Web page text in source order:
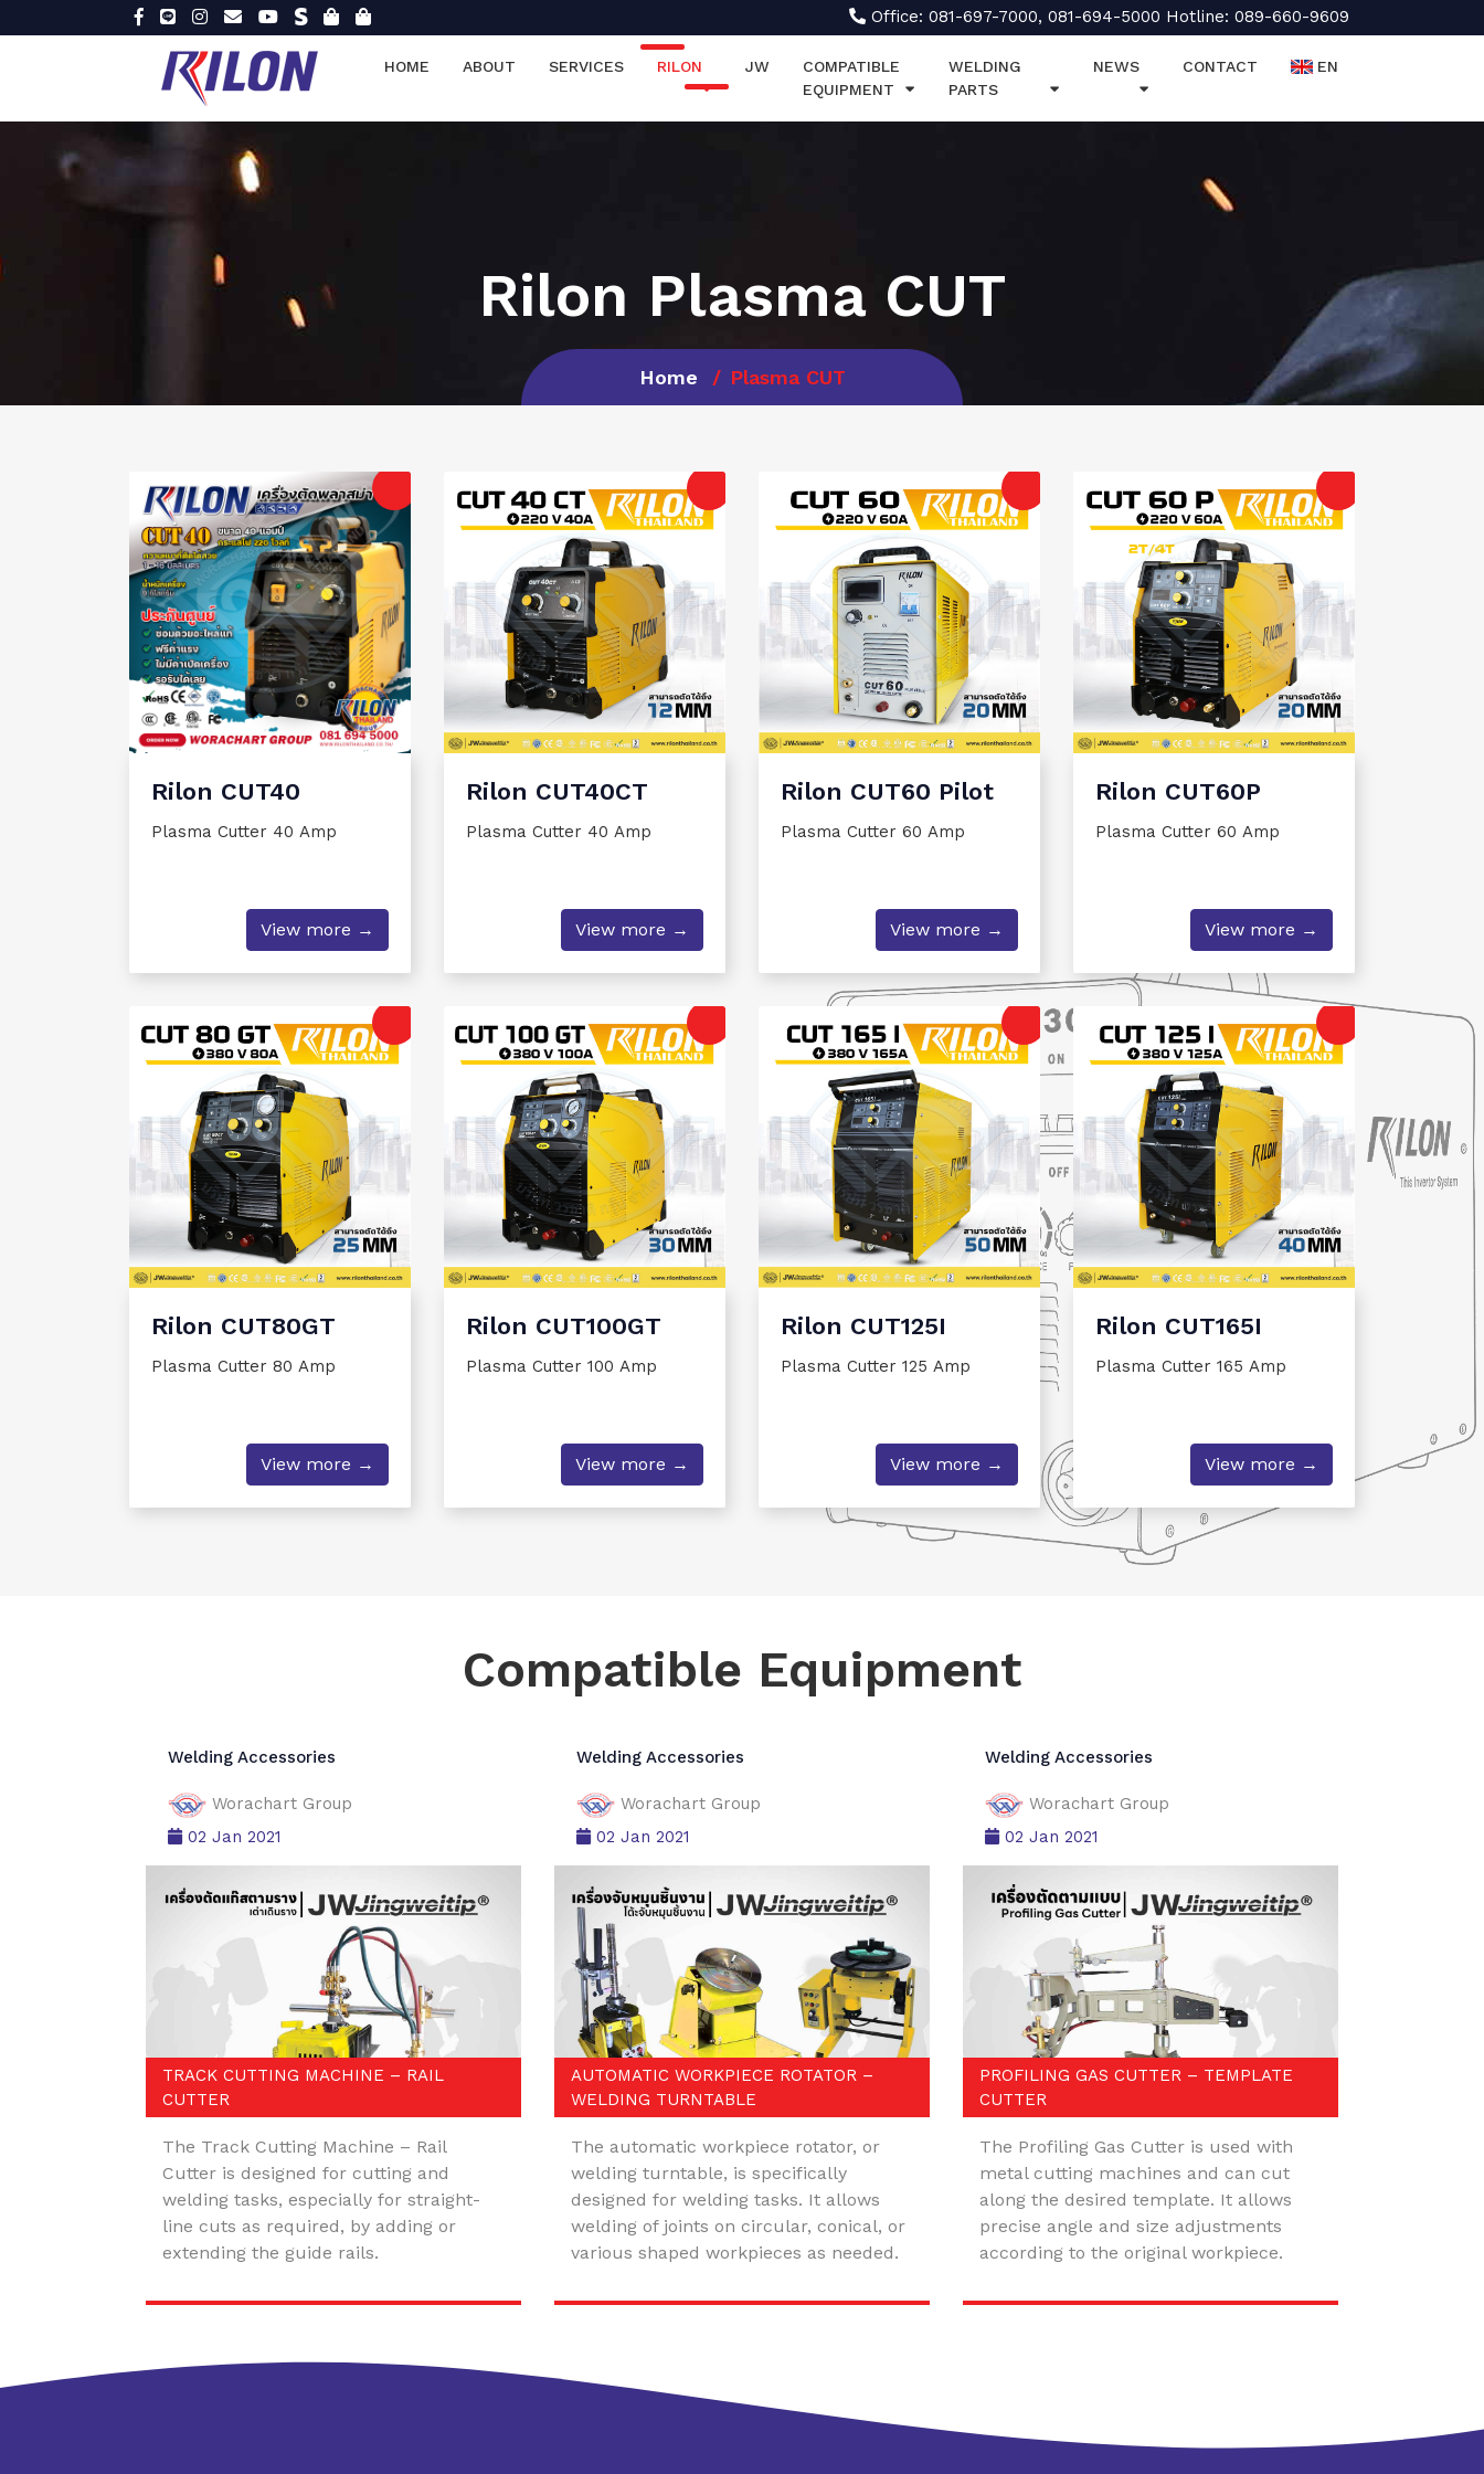
Office: 081-697-7000, 081-694-5000 Hotline: 089-660-9609
HOME ABOUT SERVICES RILON JW
COMPATIBLE
EQUIPMENT
WELDING
PARTS
NEWS CONTACT EN
Rilon Plasma CUT
Home Plasma CUT
Rilon CUT40
Plasma Cutter 40 Amp
View more →
Rilon CUT40CT
Plasma Cutter 40 Amp
View more →
Rilon CUT60 Pilot
Plasma Cutter 60 Amp
View more →
Rilon CUT60P
Plasma Cutter 60 Amp
View more →
Rilon CUT80GT
Plasma Cutter 80 Amp
View more →
Rilon CUT100GT
Plasma Cutter 100 Amp
View more →
Rilon CUT125I
Plasma Cutter 125 Amp
View more →
Rilon CUT165I
Plasma Cutter 165 Amp
View more →
Compatible Equipment
Welding Accessories
Worachart Group
02 Jan 2021
TRACK CUTTING MACHINE – RAIL
CUTTER
The Track Cutting Machine – Rail
Cutter is designed for cutting and
welding tasks, especially for straight-
line cuts as required, by adding or
extending the guide rails.
Welding Accessories
Worachart Group
02 Jan 2021
AUTOMATIC WORKPIECE ROTATOR –
WELDING TURNTABLE
The automatic workpiece rotator, or
welding turntable, is specifically
designed for welding tasks. It allows
welding of joints on circular, conical, or
various shaped workpieces as needed.
Welding Accessories
Worachart Group
02 Jan 2021
PROFILING GAS CUTTER – TEMPLATE
CUTTER
The Profiling Gas Cutter is used with
metal cutting machines and can cut
along the desired template. It allows
precise angle and size adjustments
according to the original workpiece.